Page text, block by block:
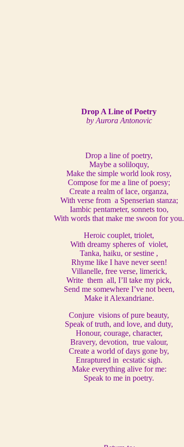
Drop A Line of Poetry
by Aurora Antonovic
Drop a line of poetry,
Maybe a soliloquy,
Make the simple world look rosy,
Compose for me a line of poesy;
Create a realm of lace, organza,
With verse from a Spenserian stanza;
Iambic pentameter, sonnets too,
With words that make me swoon for you.
Heroic couplet, triolet,
With dreamy spheres of violet,
Tanka, haiku, or sestine ,
Rhyme like I have never seen!
Villanelle, free verse, limerick,
Write them all, I’ll take my pick,
Send me somewhere I’ve not been,
Make it Alexandriane.
Conjure visions of pure beauty,
Speak of truth, and love, and duty,
Honour, courage, character,
Bravery, devotion, true valour,
Create a world of days gone by,
Enraptured in ecstatic sigh.
Make everything alive for me:
Speak to me in poetry.